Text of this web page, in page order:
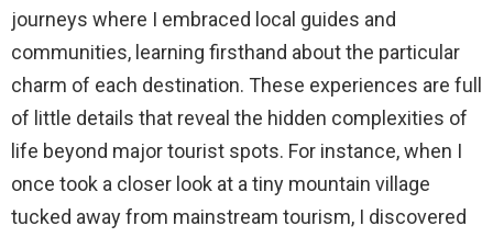
journeys where I embraced local guides and
communities, learning firsthand about the particular
charm of each destination. These experiences are full
of little details that reveal the hidden complexities of
life beyond major tourist spots. For instance, when I
once took a closer look at a tiny mountain village
tucked away from mainstream tourism, I discovered